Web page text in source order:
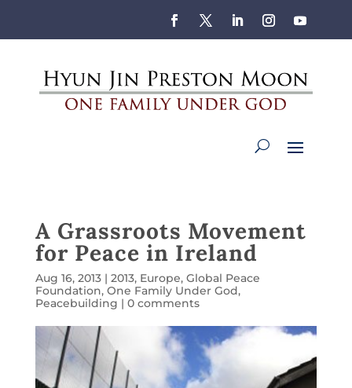
A Grassroots Movement
for Peace in Ireland
Aug 16, 2013| 2013, Europe, Global Peace
Foundation, One Family Under God,
Peacebuilding | 0 comments